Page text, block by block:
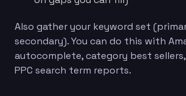
Also gather your keyword set
secondary). You can do this with
autocomplete, category best
PPC search term reports.